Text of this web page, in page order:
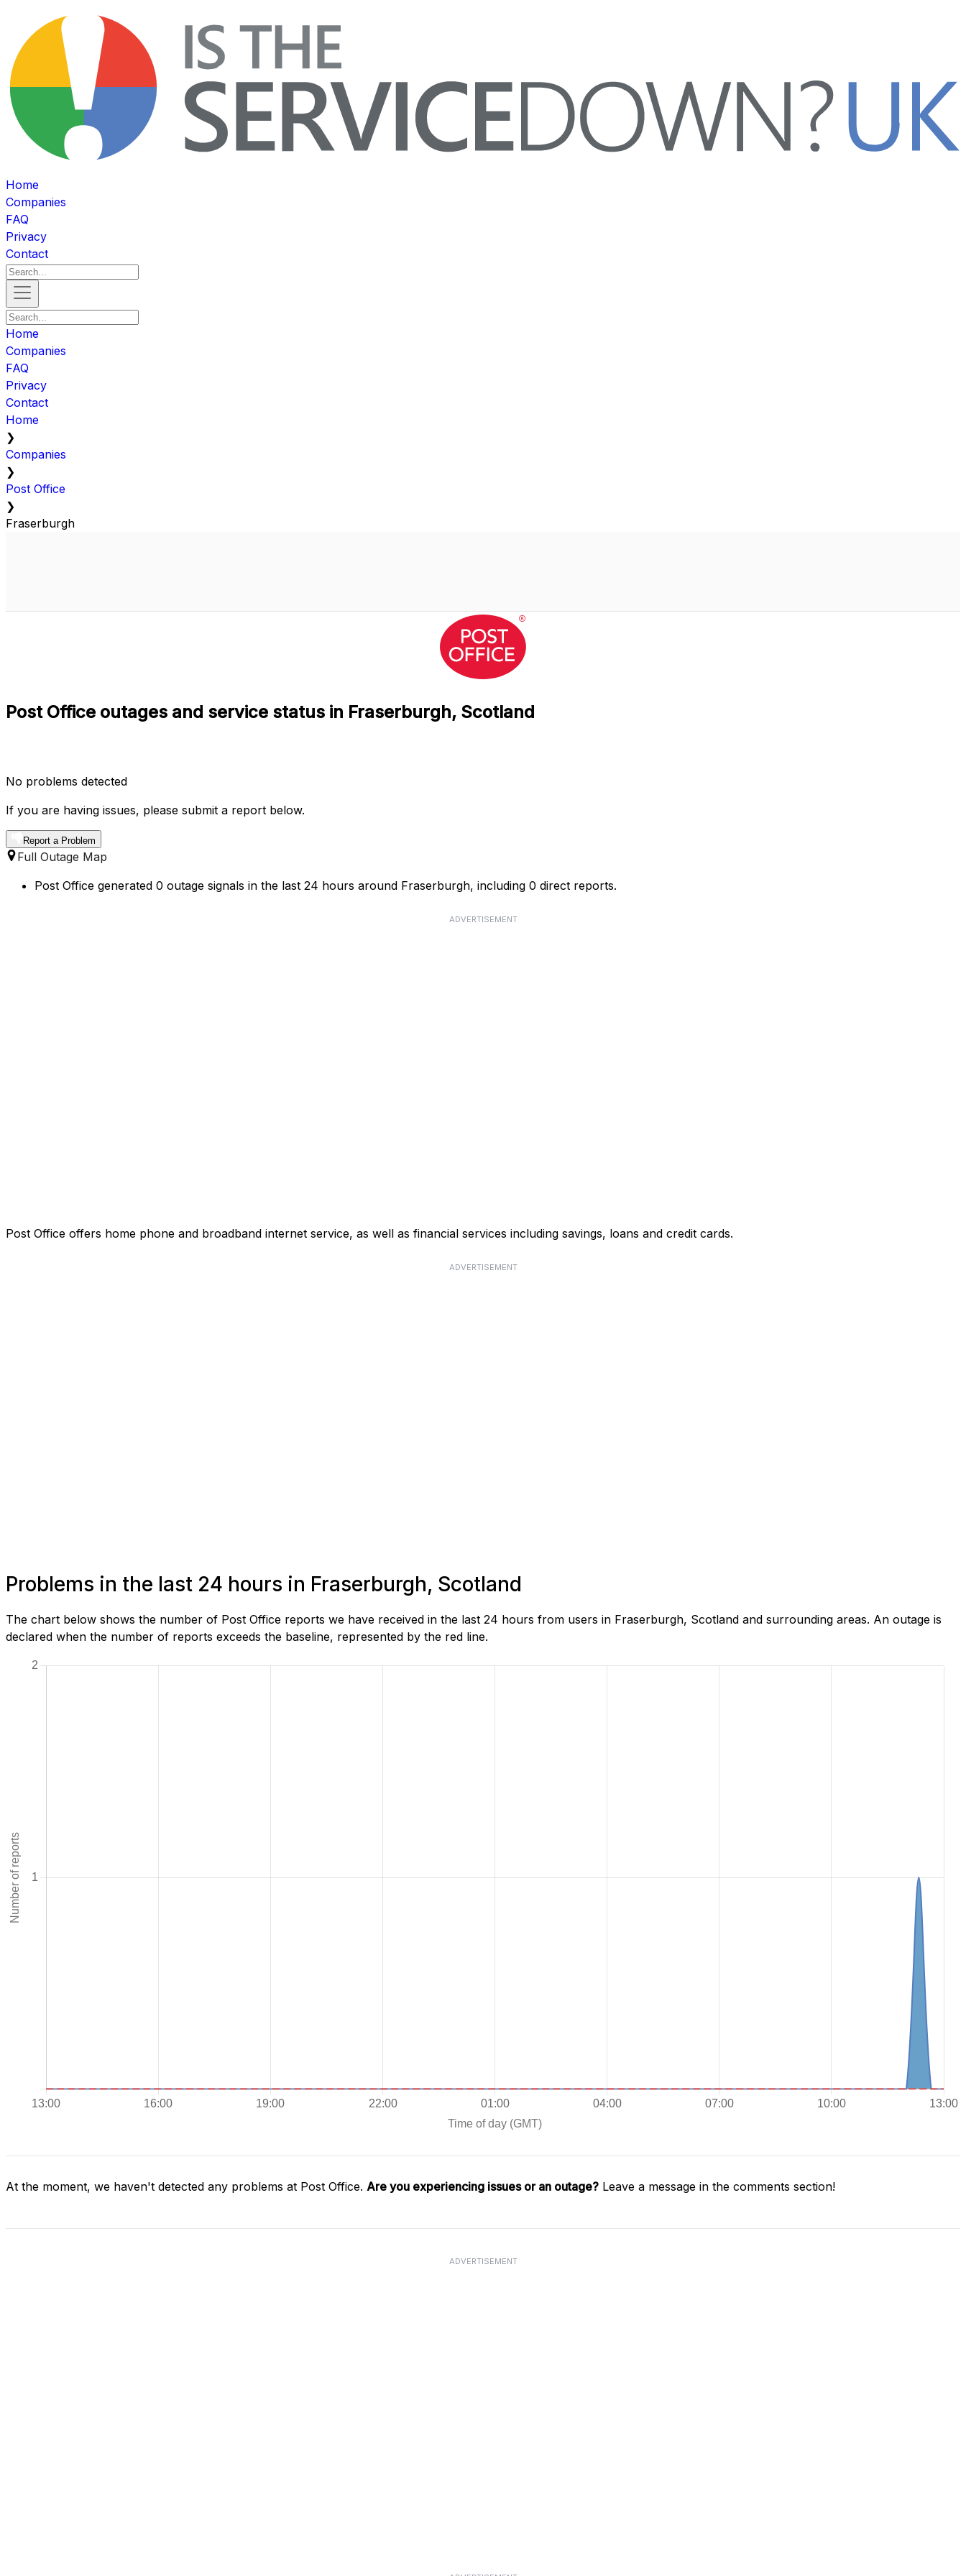
Home
Companies
FAQ
Privacy
Contact
Home
Companies
FAQ
Privacy
Contact
Home
❯
Companies
❯
Post Office
❯
Fraserburgh
Post Office outages and service status in Fraserburgh, Scotland
No problems detected
If you are having issues, please submit a report below.
Report a Problem
Full Outage Map
Post Office generated 0 outage signals in the last 24 hours around Fraserburgh, including 0 direct reports.
ADVERTISEMENT
Post Office offers home phone and broadband internet service, as well as financial services including savings, loans and credit cards.
ADVERTISEMENT
Problems in the last 24 hours in Fraserburgh, Scotland
The chart below shows the number of Post Office reports we have received in the last 24 hours from users in Fraserburgh, Scotland and surrounding areas. An outage is
declared when the number of reports exceeds the baseline, represented by the red line.
At the moment, we haven't detected any problems at Post Office. Are you experiencing issues or an outage? Leave a message in the comments section!
ADVERTISEMENT